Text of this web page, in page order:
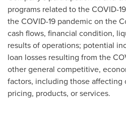
programs related to the COVID-
the COVID-19 pandemic on the
cash flows, financial condition,
results of operations; potential
loan losses resulting from the
other general competitive,
factors, including those affecting
pricing, products, or services.